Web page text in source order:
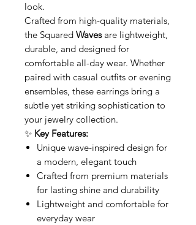
look.
Crafted from high-quality materials,
the Squared Wavesare lightweight,
durable, and designed for
comfortable all-day wear. Whether
paired with casual outfits or evening
ensembles, these earrings bring a
subtle yet striking sophistication to
your jewelry collection.
✨ Key Features:
Unique wave-inspired design for
a modern, elegant touch
Crafted from premium materials
for lasting shine and durability
Lightweight and comfortable for
everyday wear